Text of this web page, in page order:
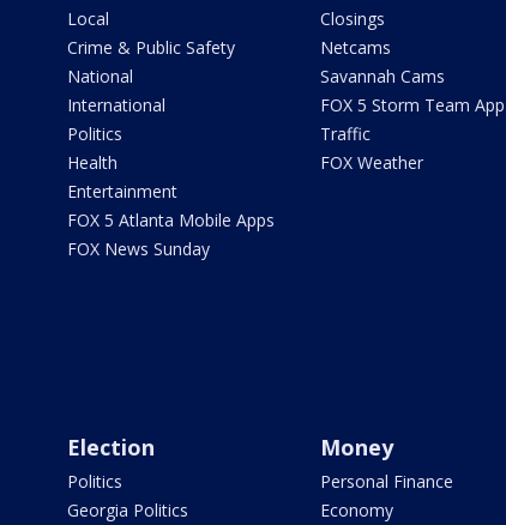
Local
Crime & Public Safety
National
International
Politics
Health
Entertainment
FOX 5 Atlanta Mobile Apps
FOX News Sunday
Closings
Netcams
Savannah Cams
FOX 5 Storm Team App
Traffic
FOX Weather
Election
Politics
Georgia Politics
Money
Personal Finance
Economy